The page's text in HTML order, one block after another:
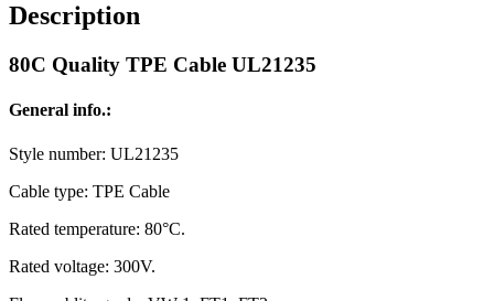
Description
80C Quality TPE Cable UL21235
General info.:
Style number: UL21235
Cable type: TPE Cable
Rated temperature: 80°C.
Rated voltage: 300V.